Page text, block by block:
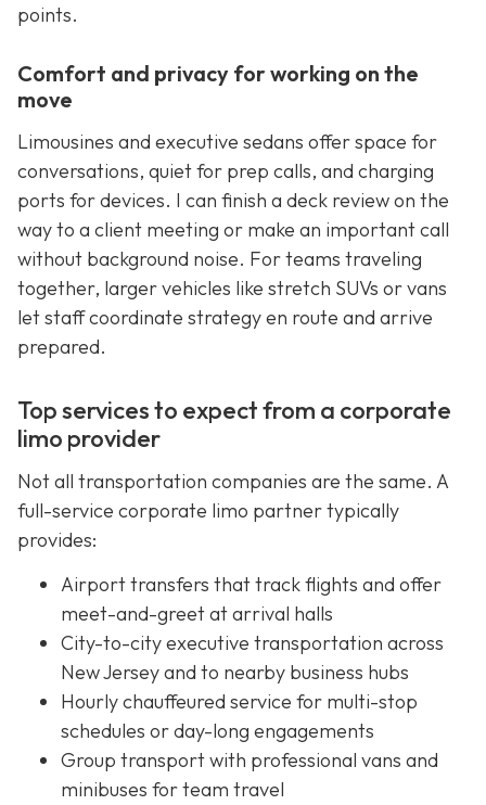
points.
Comfort and privacy for working on the
move
Limousines and executive sedans offer space for
conversations, quiet for prep calls, and charging
ports for devices. I can finish a deck review on the
way to a client meeting or make an important call
without background noise. For teams traveling
together, larger vehicles like stretch SUVs or vans
let staff coordinate strategy en route and arrive
prepared.
Top services to expect from a corporate
limo provider
Not all transportation companies are the same. A
full-service corporate limo partner typically
provides:
Airport transfers that track flights and offer
meet-and-greet at arrival halls
City-to-city executive transportation across
New Jersey and to nearby business hubs
Hourly chauffeured service for multi-stop
schedules or day-long engagements
Group transport with professional vans and
minibuses for team travel